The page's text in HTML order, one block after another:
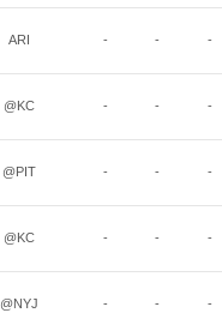
ARI - - -
@KC - - -
@PIT - - -
@KC - - -
@NYJ - - -